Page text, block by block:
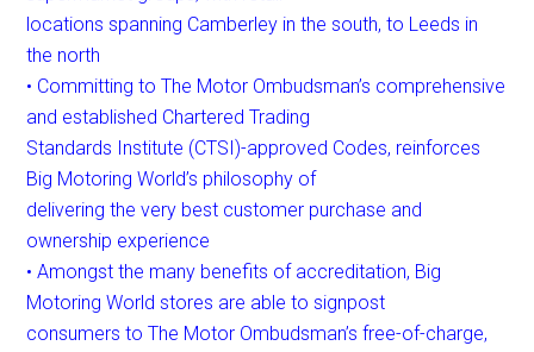
locations spanning Camberley in the south, to Leeds in
the north
• Committing to The Motor Ombudsman’s comprehensive
and established Chartered Trading
Standards Institute (CTSI)-approved Codes, reinforces
Big Motoring World’s philosophy of
delivering the very best customer purchase and
ownership experience
• Amongst the many benefits of accreditation, Big
Motoring World stores are able to signpost
consumers to The Motor Ombudsman’s free-of-charge,